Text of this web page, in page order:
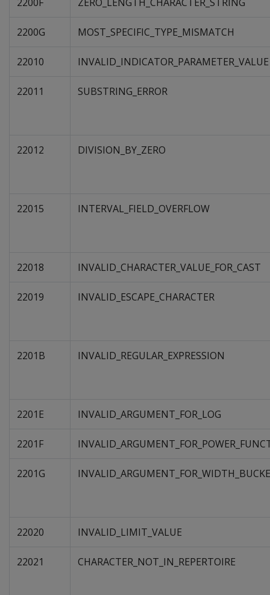
2200G MOST_SPECIFIC_TYPE_MISMATCH
22010 INVALID_INDICATOR_PARAMETER_VALUE
22011 SUBSTRING_ERROR
22012 DIVISION_BY_ZERO
22015 INTERVAL_FIELD_OVERFLOW
22018 INVALID_CHARACTER_VALUE_FOR_CAST
22019 INVALID_ESCAPE_CHARACTER
2201B INVALID_REGULAR_EXPRESSION
2201E INVALID_ARGUMENT_FOR_LOG
2201F
2201G
22020 INVALID_LIMIT_VALUE
22021 CHARACTER_NOT_IN_REPERTOIRE